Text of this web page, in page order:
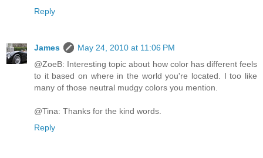
Reply
James
May 24, 2010 at 11:06 PM
@ZoeB: Interesting topic about how color has different feels
to it based on where in the world you're located. I too like
many of those neutral mudgy colors you mention.
@Tina: Thanks for the kind words.
Reply